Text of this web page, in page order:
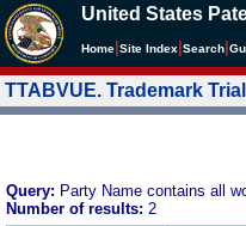
United States
Home Site Index Search
TTABVUE. Trademark
Query: Party Name contains all
Number of results: 2